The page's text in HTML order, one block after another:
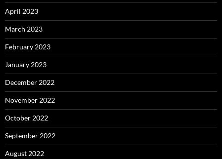
April 2023
March 2023
February 2023
January 2023
December 2022
November 2022
October 2022
September 2022
August 2022